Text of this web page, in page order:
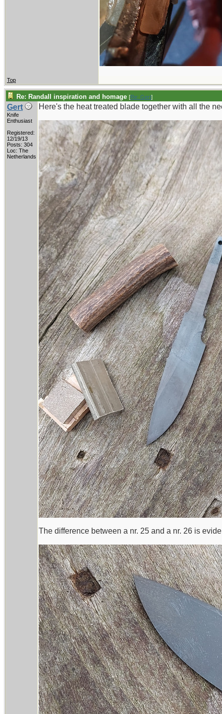
Top
Re: Randall inspiration and homage [Re: Gert]
Gert
Knife
Enthusiast
Registered:
12/19/13
Posts: 304
Loc: The
Netherlands
Here's the heat treated blade together with all the
The difference between a nr. 25 and a nr. 26 is